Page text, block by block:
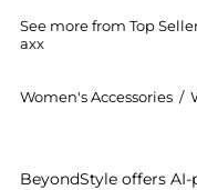
See more from Top
axx
Women's Accessories /
BeyondStyle offers